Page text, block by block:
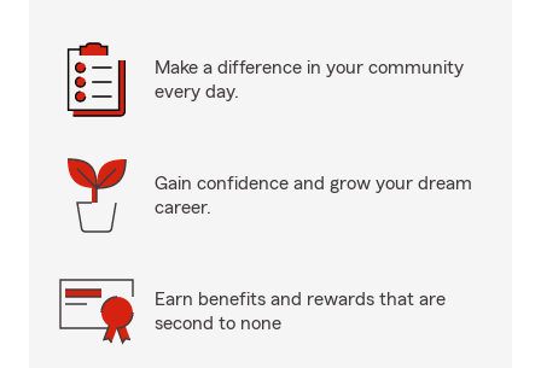
Make a difference in your community
every day.
Gain confidence and grow your dream
career.
Earn benefits and rewards that are
second to none